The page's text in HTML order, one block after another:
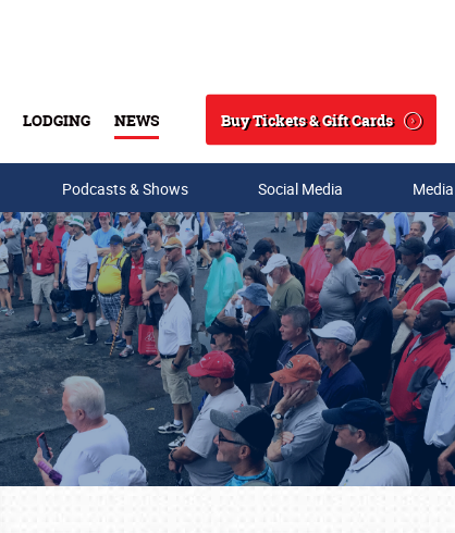
LODGING NEWS
Search
Buy Tickets & Gift Cards
Podcasts & Shows Social Media